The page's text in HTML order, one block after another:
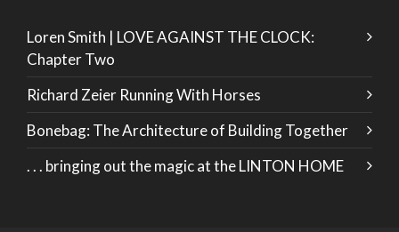
Loren Smith | LOVE AGAINST THE CLOCK:
Chapter Two
Richard Zeier Running With Horses
Bonebag: The Architecture of Building Together
. . . bringing out the magic at the LINTON HOME